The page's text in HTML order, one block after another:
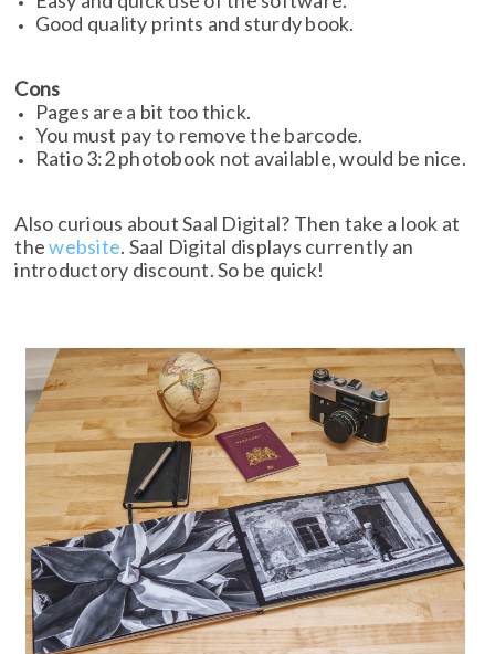
Good quality prints and sturdy book.
Cons
Pages are a bit too thick.
You must pay to remove the barcode.
Ratio 3:2 photobook not available, would be nice.
Also curious about Saal Digital? Then take a look at
thewebsite. Saal Digital displays currently an
introductory discount. So be quick!